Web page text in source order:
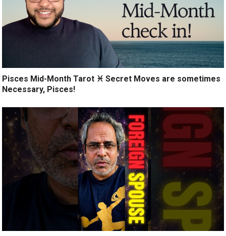
Pisces Mid-Month Tarot ♓️ Secret Moves are sometimes
Necessary, Pisces!